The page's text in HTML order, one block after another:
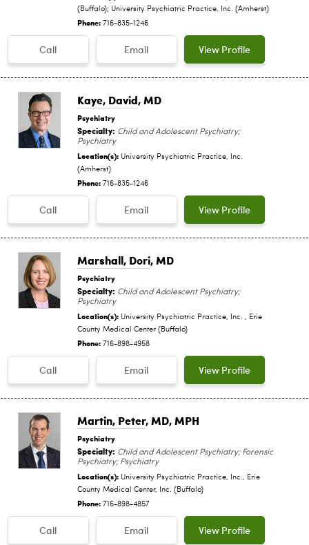
(Buffalo); University Psychiatric Practice, Inc. (Amherst)
Phone: 716-835-1246
Call Email View Profile
Kaye, David, MD
Psychiatry
Specialty: Child and Adolescent Psychiatry;
Psychiatry
Location(s): University Psychiatric Practice, Inc.
(Amherst)
Phone: 716-835-1246
Call Email View Profile
Marshall, Dori, MD
Psychiatry
Specialty: Child and Adolescent Psychiatry;
Psychiatry
Location(s): University Psychiatric Practice, Inc. , Erie
County Medical Center (Buffalo)
Phone: 716-898-4958
Call Email View Profile
Martin, Peter, MD, MPH
Psychiatry
Specialty: Child and Adolescent Psychiatry; Forensic
Psychiatry; Psychiatry
Location(s): University Psychiatric Practice, Inc., Erie
County Medical Center, Inc. (Buffalo)
Phone: 716-898-4857
Call Email View Profile